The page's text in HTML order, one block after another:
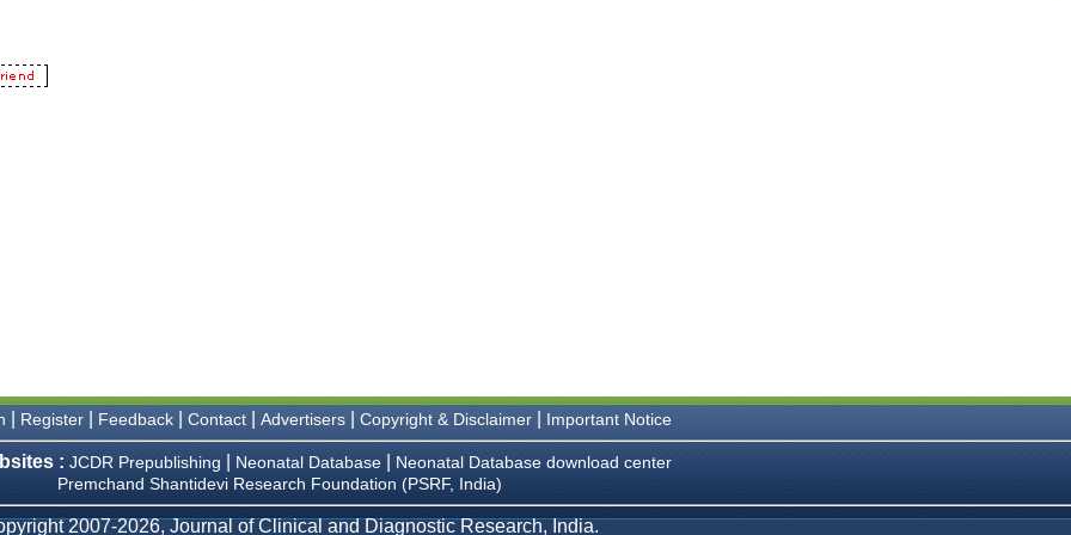
Register Feedback Contact Advertisers Copyright & Disclaimer Important Notice
: JCDR Prepublishing Neonatal Database
Neonatal Database download center
Premchand Shantidevi Research Foundation (PSRF, India)
2007-2026, Journal of Clinical and Diagnostic Research, India.